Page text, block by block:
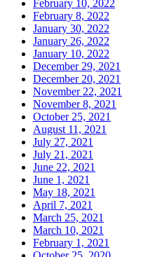
February 10, 2022
February 8, 2022
January 30, 2022
January 26, 2022
January 10, 2022
December 29, 2021
December 20, 2021
November 22, 2021
November 8, 2021
October 25, 2021
August 11, 2021
July 27, 2021
July 21, 2021
June 22, 2021
June 1, 2021
May 18, 2021
April 7, 2021
March 25, 2021
March 10, 2021
February 1, 2021